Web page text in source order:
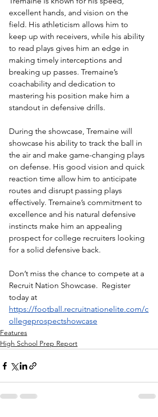
excellent hands, and vision on the
field. His athleticism allows him to
keep up with receivers, while his ability
to read plays gives him an edge in
making timely interceptions and
breaking up passes. Tremaine’s
coachability and dedication to
mastering his position make him a
standout in defensive drills.
During the showcase, Tremaine will
showcase his ability to track the ball in
the air and make game-changing plays
on defense. His good vision and quick
reaction time allow him to anticipate
routes and disrupt passing plays
effectively. Tremaine’s commitment to
excellence and his natural defensive
instincts make him an appealing
prospect for college recruiters looking
for a solid defensive back.
Don’t miss the chance to compete at a
Recruit Nation Showcase.  Register
today at
https://football.recruitnationelite.com/c
ollegeprospectshowcase
Features
High School Prep Report